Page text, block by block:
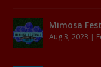
Mimosa
Aug 3, 2023 |